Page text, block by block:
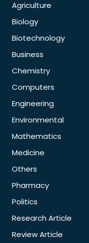
Agriculture
Biology
Biotechnology
Business
Chemistry
Computers
Engineering
Environmental
Mathematics
Medicine
Others
Pharmacy
Politics
Research Article
Review Article